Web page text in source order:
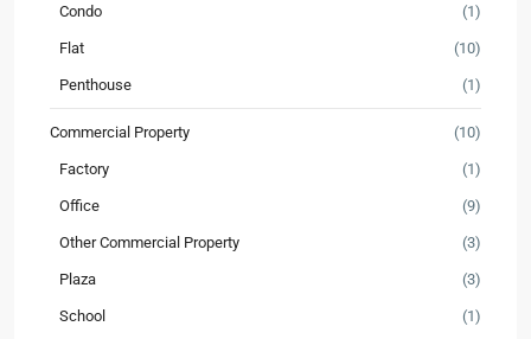
Condo (1)
Flat (10)
Penthouse (1)
Commercial Property (10)
Factory (1)
Office (9)
Other Commercial Property (3)
Plaza (3)
School (1)